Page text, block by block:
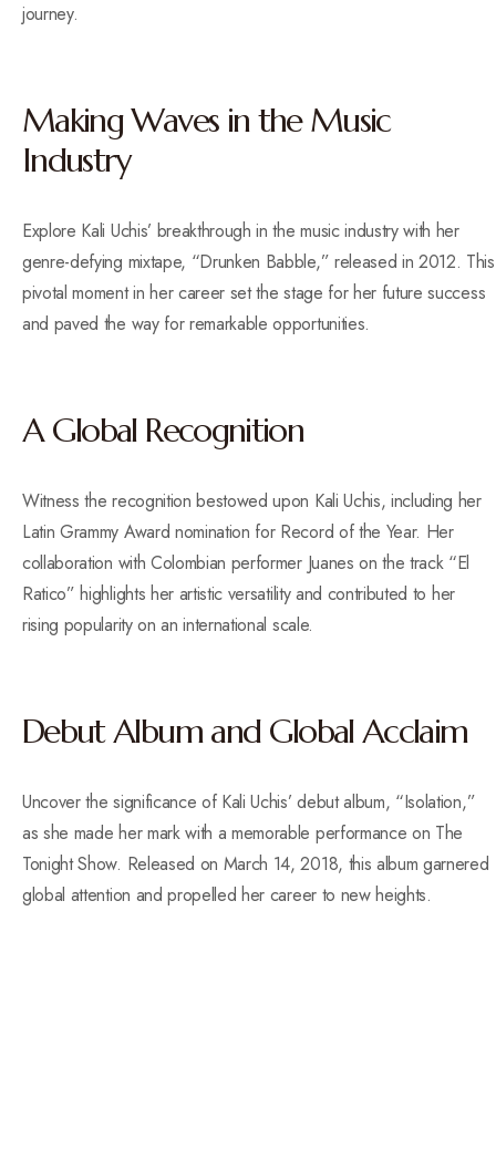
journey.
Making Waves in the Music
Industry
Explore Kali Uchis’ breakthrough in the music industry with her
genre-defying mixtape, “Drunken Babble,” released in 2012. This
pivotal moment in her career set the stage for her future success
and paved the way for remarkable opportunities.
A Global Recognition
Witness the recognition bestowed upon Kali Uchis, including her
Latin Grammy Award nomination for Record of the Year. Her
collaboration with Colombian performer Juanes on the track “El
Ratico” highlights her artistic versatility and contributed to her
rising popularity on an international scale.
Debut Album and Global Acclaim
Uncover the significance of Kali Uchis’ debut album, “Isolation,”
as she made her mark with a memorable performance on The
Tonight Show. Released on March 14, 2018, this album garnered
global attention and propelled her career to new heights.